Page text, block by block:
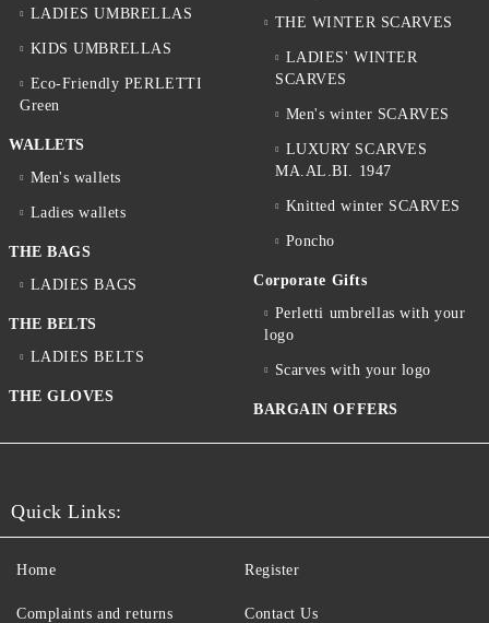
LADIES UMBRELLAS
KIDS UMBRELLAS
Eco-Friendly PERLETTI
Green
WALLETS
Men's wallets
Ladies wallets
THE BAGS
LADIES BAGS
THE BELTS
LADIES BELTS
THE GLOVES
THE WINTER SCARVES
LADIES' WINTER
SCARVES
Men's winter SCARVES
LUXURY SCARVES
MA.AL.BI. 1947
Knitted winter SCARVES
Poncho
Corporate Gifts
Perletti umbrellas with your
logo
Scarves with your logo
BARGAIN OFFERS
Quick Links:
Home
Complaints and returns
Register
Contact Us